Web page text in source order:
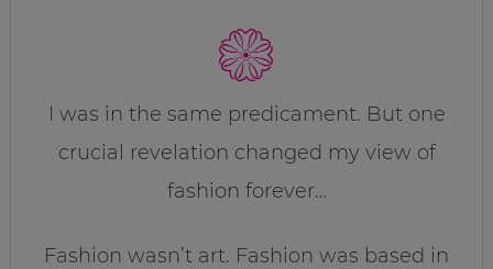
I was in the same predicament. But one
crucial revelation changed my view of
fashion forever…
Fashion wasn’t art. Fashion was based in